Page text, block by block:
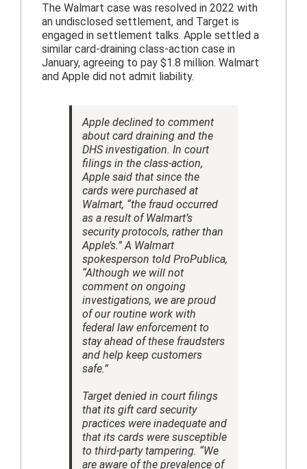
The Walmart case was resolved in 2022 with
an undisclosed settlement, and Target is
engaged in settlement talks. Apple settled a
similar card-draining class-action case in
January, agreeing to pay $1.8 million. Walmart
and Apple did not admit liability.
Apple declined to comment
about card draining and the
DHS investigation. In court
filings in the class-action,
Apple said that since the
cards were purchased at
Walmart, “the fraud occurred
as a result of Walmart’s
security protocols, rather than
Apple’s.” A Walmart
spokesperson told ProPublica,
“Although we will not
comment on ongoing
investigations, we are proud
of our routine work with
federal law enforcement to
stay ahead of these fraudsters
and help keep customers
safe.”
Target denied in court filings
that its gift card security
practices were inadequate and
that its cards were susceptible
to third-party tampering. “We
are aware of the prevalence of